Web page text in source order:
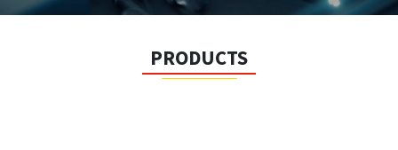
PRODUCTS